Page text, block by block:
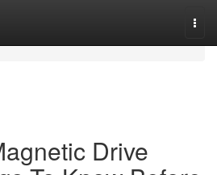
Drive